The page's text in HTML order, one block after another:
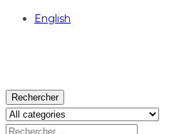
English
Rechercher